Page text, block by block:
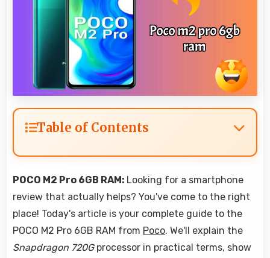
Table of Contents
POCO M2 Pro 6GB RAM: Looking for a smartphone
review that actually helps? You've come to the right
place! Today's article is your complete guide to the
POCO M2 Pro 6GB RAM from Poco. We'll explain the
Snapdragon 720Gprocessor in practical terms, show